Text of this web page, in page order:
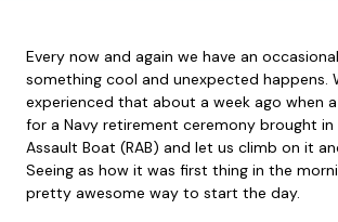
Every now and again we have an
something cool and unexpected happens.
experienced that about a week ago when
for a Navy retirement ceremony brought in
Assault Boat (RAB) and let us climb on it
Seeing as how it was first thing in the
pretty awesome way to start the day.